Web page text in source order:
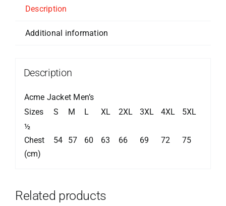
Description
Additional information
Description
Acme Jacket Men’s
Sizes
S M L XL 2XL 3XL 4XL
5XL
½
Chest
(cm)
54 57 60 63 66 69 72 75
Related products